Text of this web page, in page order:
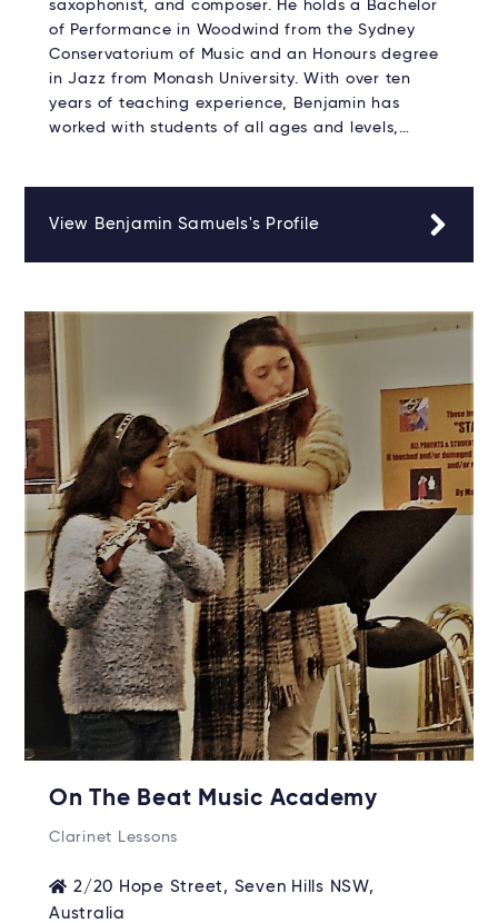
saxophonist, and composer. He holds a Bachelor
of Performance in Woodwind from the Sydney
Conservatorium of Music and an Honours degree
in Jazz from Monash University. With over ten
years of teaching experience, Benjamin has
worked with students of all ages and levels,…
View Benjamin Samuels's Profile
On The Beat Music Academy
Clarinet Lessons
2/20 Hope Street, Seven Hills NSW,
Australia